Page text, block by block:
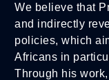
We believe that
and indirectly
policies, which
Africans in
Through his